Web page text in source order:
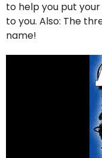
to help you put
to you. Also: The
name!